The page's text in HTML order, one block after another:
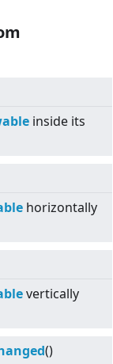
inside its
horizontally
vertically
()